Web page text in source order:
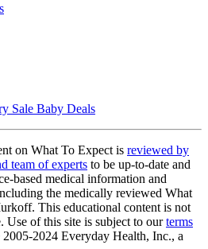
Sale Baby Deals
on What To Expect is reviewed by
team of experts to be up-to-date and
based medical information and
the medically reviewed What
This educational content is not
Use of this site is subject to ourterms
2024 Everyday Health, Inc., a